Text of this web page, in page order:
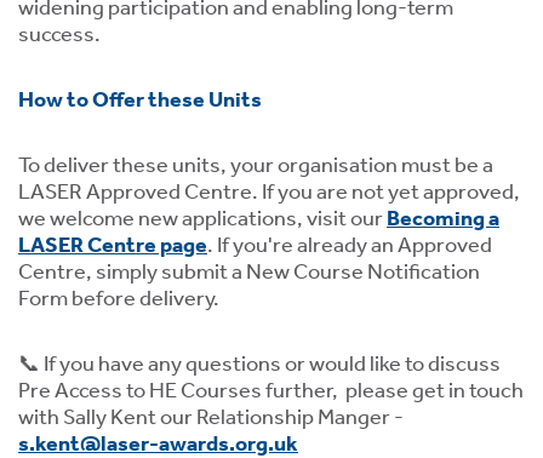
widening participation and enabling long-term
success.
How to Offer these Units
To deliver these units, your organisation must be a
LASER Approved Centre. If you are not yet approved,
we welcome new applications, visit ourBecoming a
LASER Centre page. If you're already an Approved
Centre, simply submit a New Course Notification
Form before delivery.
📞 If you have any questions or would like to discuss
Pre Access to HE Courses further, please get in touch
with Sally Kent our Relationship Manger -
s.kent@laser-awards.org.uk